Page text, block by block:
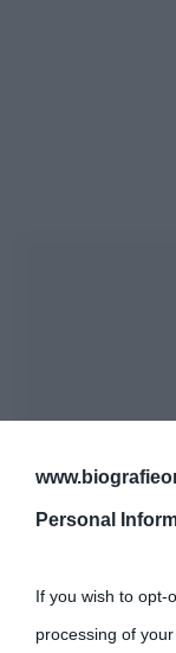
Personal
If you wish to opt-
processing of